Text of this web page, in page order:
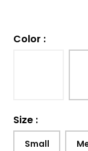
Color :
Size :
Small